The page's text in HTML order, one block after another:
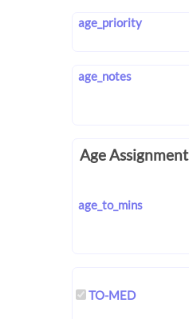
age_priority
age_notes
Age Assignment
age_to_mins
TO-MED